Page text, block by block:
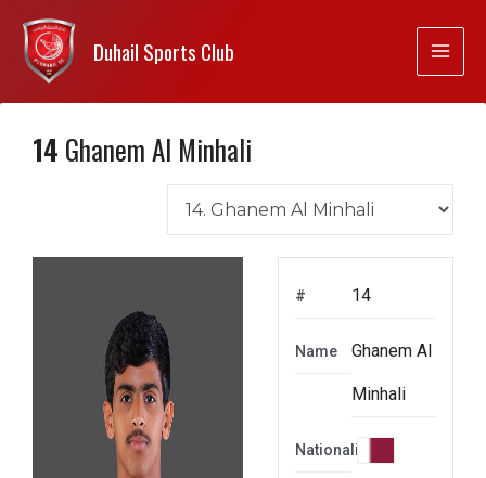
Duhail Sports Club
14 Ghanem Al Minhali
# 14
Name Ghanem Al
Minhali
Nationality